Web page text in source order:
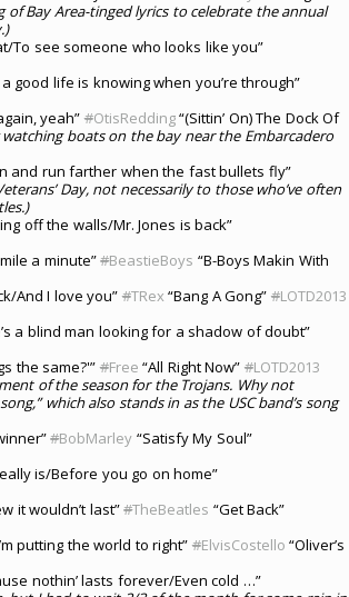
of Bay Area-tinged lyrics to celebrate the annual
To see someone who looks like you”
good life is knowing when you’re through”
yeah”#OtisRedding“(Sittin’ On) The Dock Of
boats on the bay near the Embarcadero
and run farther when the fast bullets fly”
Day, not necessarily to those who’ve often
off the walls/Mr. Jones is back”
a minute”#BeastieBoys “B-Boys Makin With
And I love you”#TRex “Bang A Gong” #LOTD2013
a blind man looking for a shadow of doubt”
the same?'”#Free “All Right Now” #LOTD2013
of the season for the Trojans. Why not
which also stands in as the USC band’s song
#BobMarley “Satisfy My Soul”
is/Before you go on home”
it wouldn’t last”#TheBeatles “Get Back”
putting the world to right” #ElvisCostello “Oliver’s
nothin’ lasts forever/Even cold …”